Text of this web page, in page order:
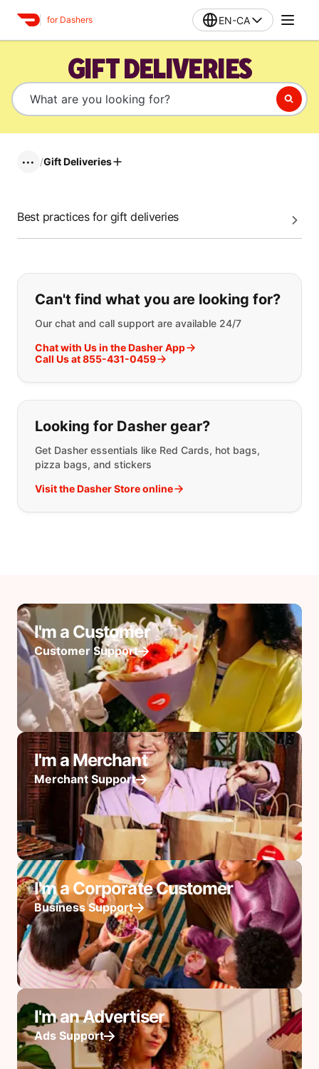
for Dashers EN-CA
GIFT DELIVERIES
••• /Gift Deliveries
Best practices for gift deliveries
If you can't find what you are
Can't find what you are looking for?
Our chat and call support are available 24/7
Chat with Us in the Dasher App
Call Us at 855-431-0459
Looking for Dasher gear?
Get Dasher essentials like Red Cards, hot bags,
pizza bags, and stickers
Visit the Dasher Store online
I'm a Customer
Customer Support
I'm a Merchant
Merchant Support
I'm a Corporate Customer
Business Support
I'm an Advertiser
Ads Support